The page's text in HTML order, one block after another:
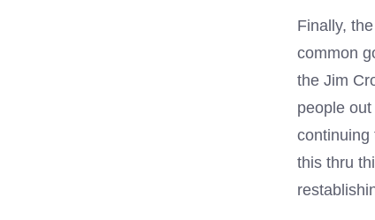
Finally,
common
the Jim
people
continuing
this thru